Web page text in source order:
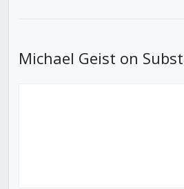
Michael Geist on